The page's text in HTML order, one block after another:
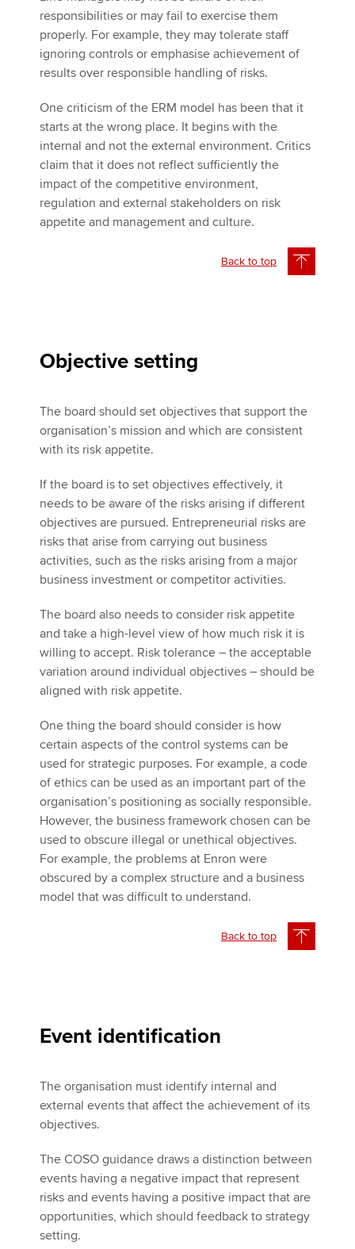
responsibilities or may fail to exercise them
properly. For example, they may tolerate staff
ignoring controls or emphasise achievement of
results over responsible handling of risks.
One criticism of the ERM model has been that it
starts at the wrong place. It begins with the
internal and not the external environment. Critics
claim that it does not reflect sufficiently the
impact of the competitive environment,
regulation and external stakeholders on risk
appetite and management and culture.
Back to top
Objective setting
The board should set objectives that support the
organisation’s mission and which are consistent
with its risk appetite.
If the board is to set objectives effectively, it
needs to be aware of the risks arising if different
objectives are pursued. Entrepreneurial risks are
risks that arise from carrying out business
activities, such as the risks arising from a major
business investment or competitor activities.
The board also needs to consider risk appetite
and take a high-level view of how much risk it is
willing to accept. Risk tolerance – the acceptable
variation around individual objectives – should be
aligned with risk appetite.
One thing the board should consider is how
certain aspects of the control systems can be
used for strategic purposes. For example, a code
of ethics can be used as an important part of the
organisation’s positioning as socially responsible.
However, the business framework chosen can be
used to obscure illegal or unethical objectives.
For example, the problems at Enron were
obscured by a complex structure and a business
model that was difficult to understand.
Back to top
Event identification
The organisation must identify internal and
external events that affect the achievement of its
objectives.
The COSO guidance draws a distinction between
events having a negative impact that represent
risks and events having a positive impact that are
opportunities, which should feedback to strategy
setting.